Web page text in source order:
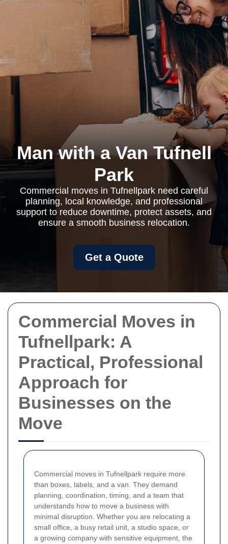
Commercial Moves in
Tufnellpark: A
Practical, Professional
Approach for
Businesses on the
Move
Commercial moves in Tufnellpark require more
than boxes, labels, and a van. They demand
planning, coordination, timing, and a team that
understands how to move a business with
minimal disruption. Whether you are relocating a
small office, a busy retail unit, a studio space, or
a growing company with sensitive equipment, the
Man with a Van Tufnell
Park
Commercial moves in Tufnellpark need careful
planning, local knowledge, and professional
support to reduce downtime, protect assets, and
ensure a smooth business relocation.
Get a Quote